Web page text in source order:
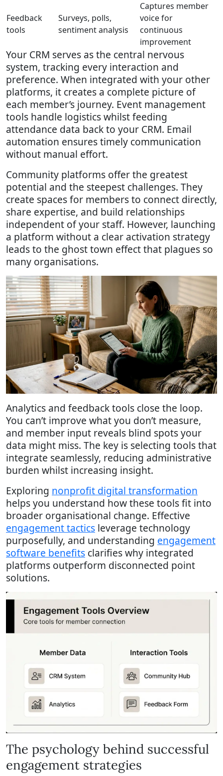
Feedback
tools
Surveys, polls,
sentiment analysis
Captures member
voice for
continuous
improvement
Your CRM serves as the central nervous
system, tracking every interaction and
preference. When integrated with your other
platforms, it creates a complete picture of
each member’s journey. Event management
tools handle logistics whilst feeding
attendance data back to your CRM. Email
automation ensures timely communication
without manual effort.
Community platforms offer the greatest
potential and the steepest challenges. They
create spaces for members to connect directly,
share expertise, and build relationships
independent of your staff. However, launching
a platform without a clear activation strategy
leads to the ghost town effect that plagues so
many organisations.
Analytics and feedback tools close the loop.
You can’t improve what you don’t measure,
and member input reveals blind spots your
data might miss. The key is selecting tools that
integrate seamlessly, reducing administrative
burden whilst increasing insight.
Exploring nonprofit digital transformation
helps you understand how these tools fit into
broader organisational change. Effective
engagement tactics leverage technology
purposefully, and understanding engagement
software benefits clarifies why integrated
platforms outperform disconnected point
solutions.
The psychology behind successful
engagement strategies